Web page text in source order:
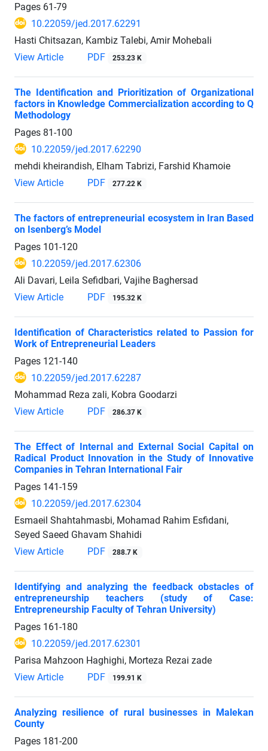
Pages 61-79
10.22059/jed.2017.62291
Hasti Chitsazan, Kambiz Talebi, Amir Mohebali
View Article
PDF 253.23 K
The Identification and Prioritization of Organizational
factors in Knowledge Commercialization according to Q
Methodology
Pages 81-100
10.22059/jed.2017.62290
mehdi kheirandish, Elham Tabrizi, Farshid Khamoie
View Article
PDF 277.22 K
The factors of entrepreneurial ecosystem in Iran Based
on Isenberg’s Model
Pages 101-120
10.22059/jed.2017.62306
Ali Davari, Leila Sefidbari, Vajihe Baghersad
View Article
PDF 195.32 K
Identification of Characteristics related to Passion for
Work of Entrepreneurial Leaders
Pages 121-140
10.22059/jed.2017.62287
Mohammad Reza zali, Kobra Goodarzi
View Article
PDF 286.37 K
The Effect of Internal and External Social Capital on
Radical Product Innovation in the Study of Innovative
Companies in Tehran International Fair
Pages 141-159
10.22059/jed.2017.62304
Esmaeil Shahtahmasbi, Mohamad Rahim Esfidani,
Seyed Saeed Ghavam Shahidi
View Article
PDF 288.7 K
Identifying and analyzing the feedback obstacles of
entrepreneurship teachers (study of Case:
Entrepreneurship Faculty of Tehran University)
Pages 161-180
10.22059/jed.2017.62301
Parisa Mahzoon Haghighi, Morteza Rezai zade
View Article
PDF 199.91 K
Analyzing resilience of rural businesses in Malekan
County
Pages 181-200